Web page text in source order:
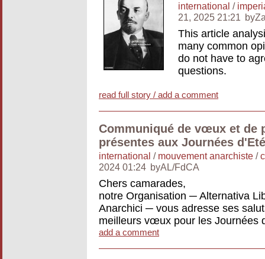
international /
21, 2025 21:21
This article
many common
do not have to
questions.
read full story / add a comment
Communiqué de vœux et de
présentes aux Journées
international / mouvement anarchiste /
2024 01:24 byAL/FdCA
Chers camarades,
notre Organisation ─ Alternativa
Anarchici ─ vous adresse ses
meilleurs vœux pour les Journées
add a comment